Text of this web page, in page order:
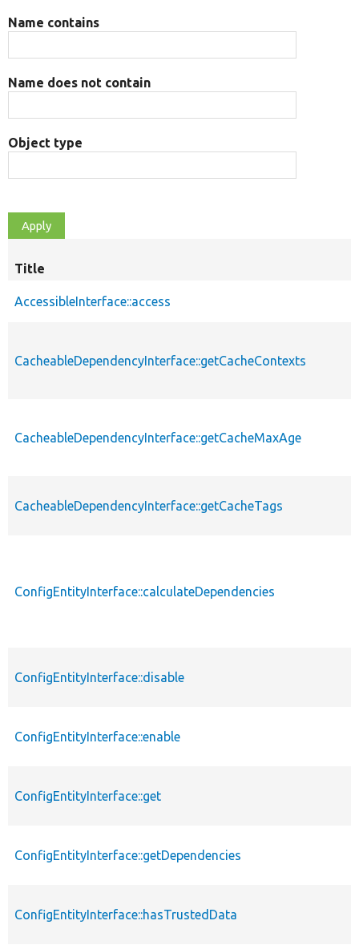
Name contains
Name does not contain
Object type
Title
AccessibleInterface::access
CacheableDependencyInterface::getCacheContexts
CacheableDependencyInterface::getCacheMaxAge
CacheableDependencyInterface::getCacheTags
ConfigEntityInterface::calculateDependencies
ConfigEntityInterface::disable
ConfigEntityInterface::enable
ConfigEntityInterface::get
ConfigEntityInterface::getDependencies
ConfigEntityInterface::hasTrustedData